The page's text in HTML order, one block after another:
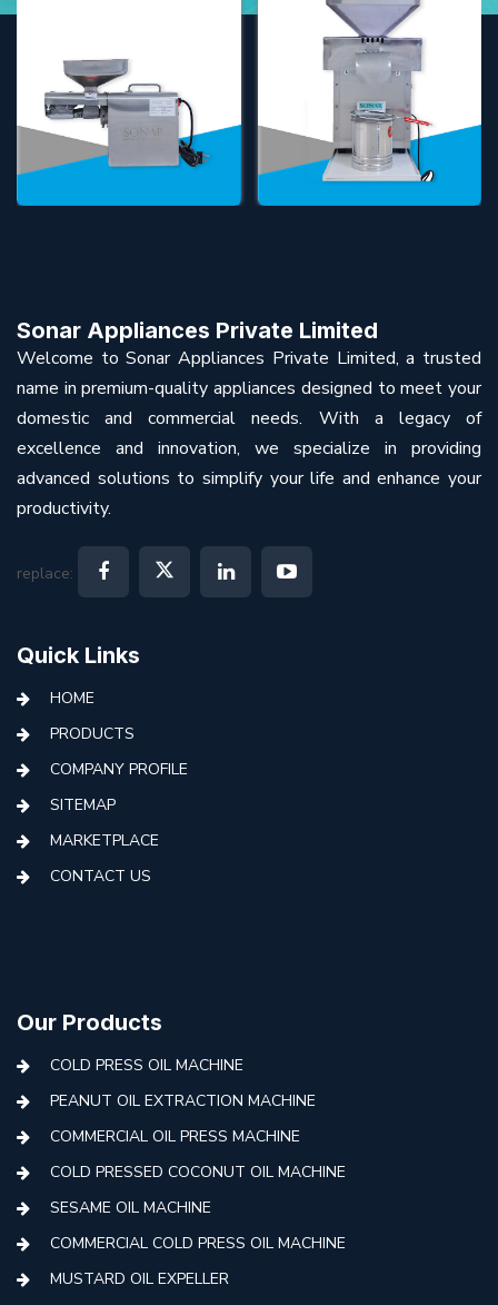
Sonar Appliances Private Limited
Welcome to Sonar Appliances Private Limited, a trusted
name in premium-quality appliances designed to meet your
domestic and commercial needs. With a legacy of
excellence and innovation, we specialize in providing
advanced solutions to simplify your life and enhance your
productivity.
replace:
Quick Links
HOME
PRODUCTS
COMPANY PROFILE
SITEMAP
MARKETPLACE
CONTACT US
Our Products
COLD PRESS OIL MACHINE
PEANUT OIL EXTRACTION MACHINE
COMMERCIAL OIL PRESS MACHINE
COLD PRESSED COCONUT OIL MACHINE
SESAME OIL MACHINE
COMMERCIAL COLD PRESS OIL MACHINE
MUSTARD OIL EXPELLER